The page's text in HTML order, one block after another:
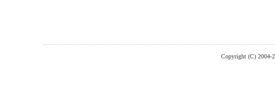
Copyright (C) 2004-